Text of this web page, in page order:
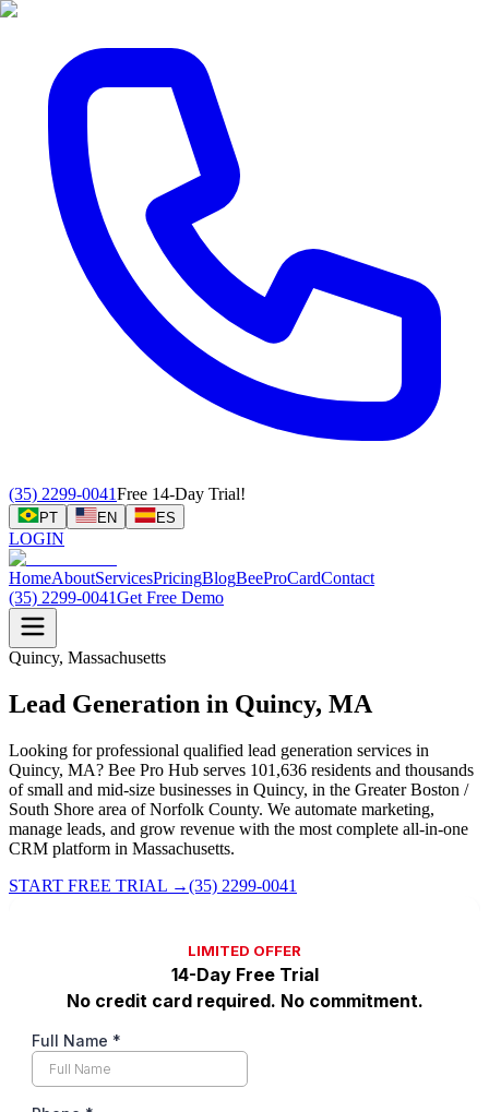
(35) 2299-0041Free 14-Day Trial!
PT EN ES
LOGIN
HomeAboutServicesPricingBlogBeeProCardContact
(35) 2299-0041Get Free Demo
Quincy, Massachusetts
Lead Generation in Quincy, MA
Looking for professional qualified lead generation services in
Quincy, MA? Bee Pro Hub serves 101,636 residents and thousands
of small and mid-size businesses in Quincy, in the Greater Boston /
South Shore area of Norfolk County. We automate marketing,
manage leads, and grow revenue with the most complete all-in-one
CRM platform in Massachusetts.
START FREE TRIAL →(35) 2299-0041